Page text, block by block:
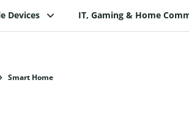
Devices IT, Gaming & Home
Smart Home